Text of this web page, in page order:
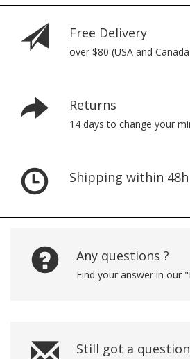
Free Delivery
over $80 (USA and
Returns
14 days to change your
Shipping within 48h
Any questions ?
Find your answer in our
Still got a question